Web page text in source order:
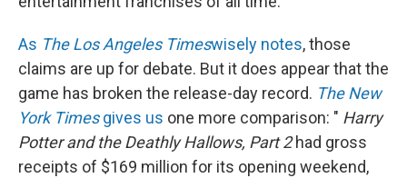
As The Los Angeles Timeswisely notes, those
claims are up for debate. But it does appear that the
game has broken the release-day record. The New
York Times gives us one more comparison: " Harry
Potter and the Deathly Hallows, Part 2had gross
receipts of $169 million for its opening weekend,